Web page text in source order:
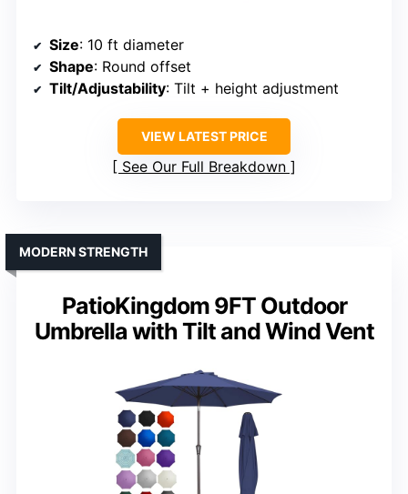
Size: 10 ft diameter
Shape: Round offset
Tilt/Adjustability: Tilt + height adjustment
VIEW LATEST PRICE
See Our Full Breakdown
PatioKingdom 9FT Outdoor
Umbrella with Tilt and Wind Vent
MODERN STRENGTH